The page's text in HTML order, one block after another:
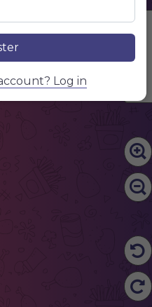
Edit Content
Log in